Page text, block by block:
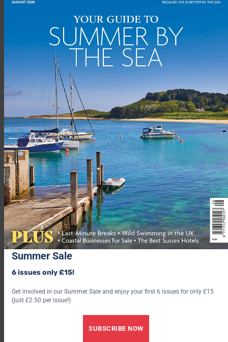
1 Sunnydale offers the unique opportunity to acquire a
substantial semi-detached property in a breath-taking
location within just 200 yards of the water’s edge and
surrounded by outstanding panoramic sea views and enjoying
both sunrise and sunset.
Recently refurbished throughout, the house offers spacious
accommodation including two double bedrooms, with the
master bedroom located the front of the property and
enjoying outstanding panoramic views of the sea. The further
double bedroom also enjoys similar views.
On the second floor are two further double bedrooms with
Velux windows and built in storage. Further eaves storage can
be accessed from the second floor landing.
Advertisement
Summer Sale
6 issues only £15!
Get involved in our Summer Sale and enjoy your first 6 issues for only £15
(just £2.50 per issue!)
SUBSCRIBE NOW